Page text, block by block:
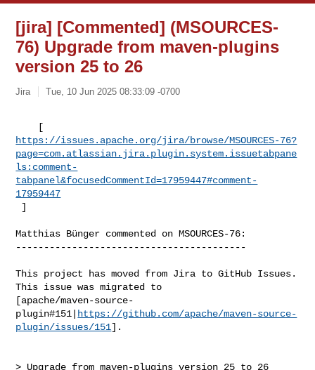
[jira] [Commented] (MSOURCES-
76) Upgrade from maven-plugins
version 25 to 26
Jira Tue, 10 Jun 2025 08:33:09 -0700
https://issues.apache.org/jira/browse/MSOURCES-76?
page=com.atlassian.jira.plugin.system.issuetabpane
ls:comment-
tabpanel&focusedCommentId=17959447#comment-
17959447
]
Matthias Bünger commented on MSOURCES-76:
-----------------------------------------
This project has moved from Jira to GitHub Issues.
This issue was migrated to
[apache/maven-source-
plugin#151|
https://github.com/apache/maven-source-
plugin/issues/151].
> Upgrade from maven-plugins version 25 to 26